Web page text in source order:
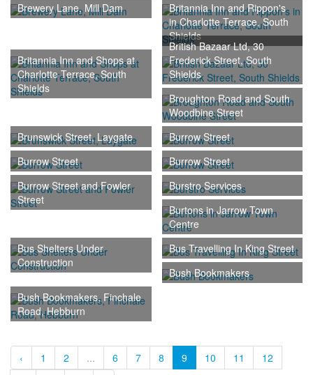
Brewery Lane, Mill Dam
Britannia Inn and Rippon's
in Charlotte Terrace, South
Shields
Britannia Inn and Shops at
Charlotte Terrace, South
Shields
British Bazaar Ltd, 30
Frederick Street, South
Shields
Broughton Road and South
Woodbine Street
Brunswick Street, Laygate
Burrow Street
Burrow Street
Burrow Street
Burrow Street and Fowler
Street
Burstro Services
Burtons in Jarrow Town
Centre
Bus Shelters Under
Construction
Bus Travelling In King Street
Bush Bookmakers
Bush Bookmakers, Finchale
Road, Hebburn
‹ 1 2 ... 6 7 8 9 10 11
12